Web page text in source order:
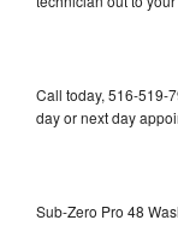
Call today, 516-519-
day or next day
Sub-Zero Pro 48